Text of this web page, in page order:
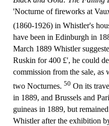
'Nocturne of fireworks at
(1860-1926) in Whistler's
have been in Edinburgh in
March 1889 Whistler
Ruskin for 400 £', he could
commission from the sale, as
two Nocturnes. 50 On its
in 1889, and Brussels and
guineas in 1889, but
Whistler after the exhibition